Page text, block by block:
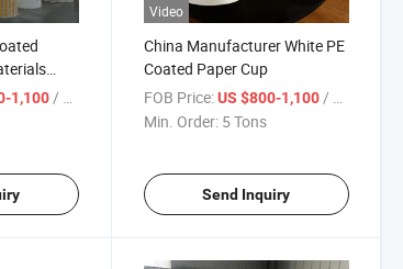
Paper
1,100 / Ton
Video
China Manufacturer White PE
Coated Paper Cup
FOB Price: US $800-1,100 / Ton
Min. Order: 5 Tons
Send Inquiry